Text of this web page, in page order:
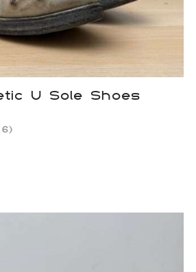
U Sole Shoes